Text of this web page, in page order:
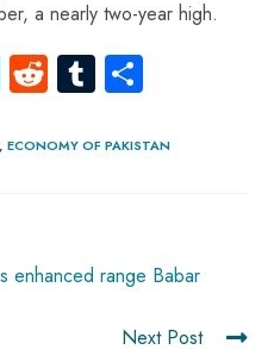
a nearly two-year high.
Li
nk
e
R
e
d
Tu
m
bl re
, ECONOMY OF PAKISTAN
enhanced range Babar
Next Post